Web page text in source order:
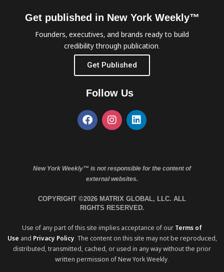
Get published in New York Weekly™
Founders, executives, and brands ready to build
credibility through publication.
Get Published
Follow Us
New York Weekly™ is not responsible for the content of
external websites.
COPYRIGHT ©2026 MATRIX GLOBAL, LLC. ALL
RIGHTS RESERVED.
Use of any part of this site implies acceptance of our Terms of
Use and Privacy Policy. The content on this site may not be reproduced,
distributed, transmitted, cached, or used in any way without the prior
written permission of New York Weekly.